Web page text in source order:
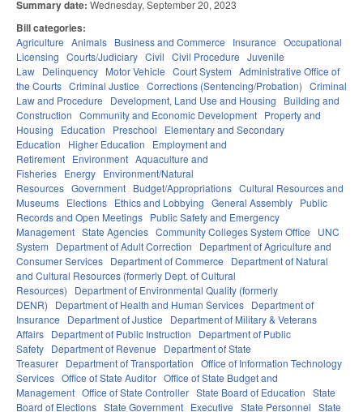
Summary date: Wednesday, September 20, 2023
Bill categories:
Agriculture Animals Business and Commerce Insurance Occupational
Licensing Courts/Judiciary Civil Civil Procedure Juvenile
Law Delinquency Motor Vehicle Court System Administrative Office of
the Courts Criminal Justice Corrections (Sentencing/Probation) Criminal
Law and Procedure
Development, Land Use and Housing
Building and
Construction Community and Economic Development Property and
Housing
Education Preschool
Elementary and Secondary
Education
Higher Education
Employment and
Retirement Environment Aquaculture and
Fisheries Energy Environment/Natural
Resources Government Budget/Appropriations Cultural Resources and
Museums Elections Ethics and Lobbying General Assembly Public
Records and Open Meetings Public Safety and Emergency
Management State Agencies Community Colleges System Office
UNC
System
Department of Adult Correction
Department of Agriculture and
Consumer Services Department of Commerce
Department of Natural
and Cultural Resources (formerly Dept. of Cultural
Resources)
Department of Environmental Quality (formerly
DENR)
Department of Health and Human Services Department of
Insurance
Department of Justice
Department of Military & Veterans
Affairs Department of Public Instruction
Department of Public
Safety Department of Revenue
Department of State
Treasurer Department of Transportation Office of Information Technology
Services Office of State Auditor Office of State Budget and
Management Office of State Controller State Board of Education State
Board of Elections State Government Executive State Personnel State